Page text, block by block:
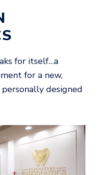
for itself…a
for a new,
designed